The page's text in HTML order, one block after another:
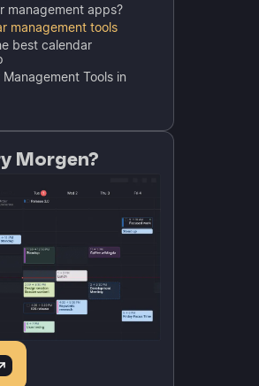
management apps?
management tools
best calendar
Tools in
Morgen?